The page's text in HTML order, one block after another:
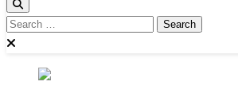
Search
for: